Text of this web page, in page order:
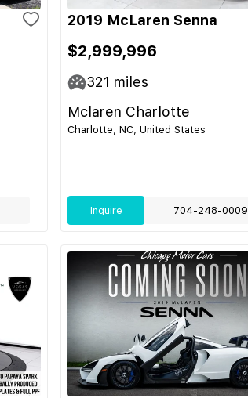
2019 McLaren Senna
$2,999,996
321 miles
Mclaren Charlotte
Charlotte, NC, United States
Inquire 704-248-0009